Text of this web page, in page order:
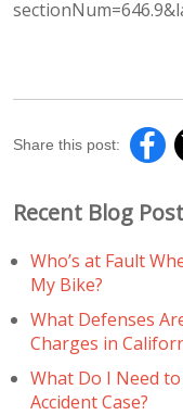
Share this post:
Recent Blog
Who’s at Fault
My Bike?
What Defenses
Charges in
What Do I Need
Accident Case?